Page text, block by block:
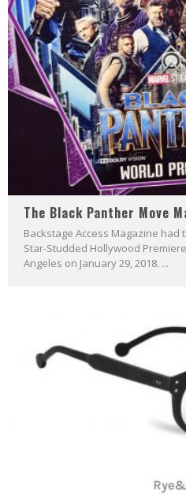
The Black Panther Move
Backstage Access Magazine
Star-Studded Hollywood
Angeles on January 29, 2018. ...